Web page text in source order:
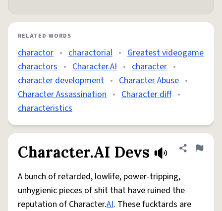
RELATED WORDS
charactor • charactorial • Greatest videogame
charactors • Character.AI • character •
character development • Character Abuse •
Character Assassination • Character diff •
characteristics
Character.AI Devs Share
Flag
A bunch of retarded, lowlife, power-tripping,
unhygienic pieces of shit that have ruined the
reputation of Character.AI. These fucktards are